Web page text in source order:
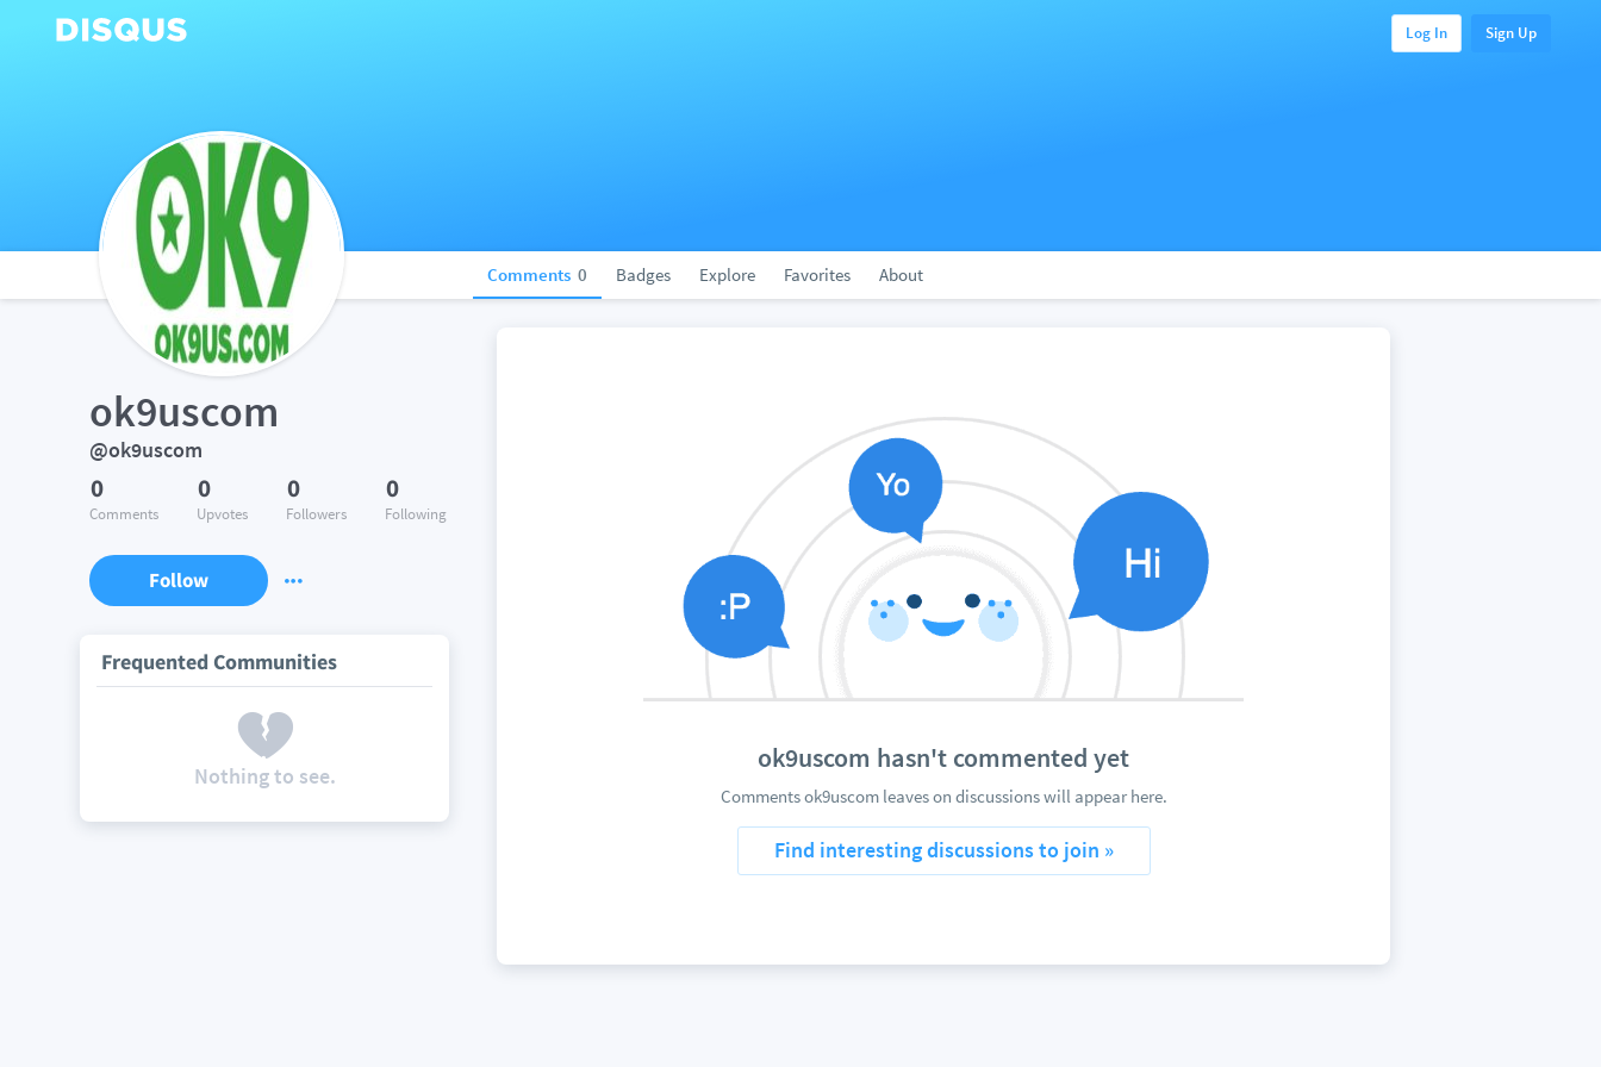
Log In Sign Up
Comments 0 Badges Explore Favorites About
ok9uscom
@ok9uscom
0
Comments
0
Upvotes
0
Followers
0
Following
Follow
Frequented Communities
Nothing to see.
ok9uscom hasn't commented yet
Comments ok9uscom leaves on discussions will appear here.
Find interesting discussions to join »